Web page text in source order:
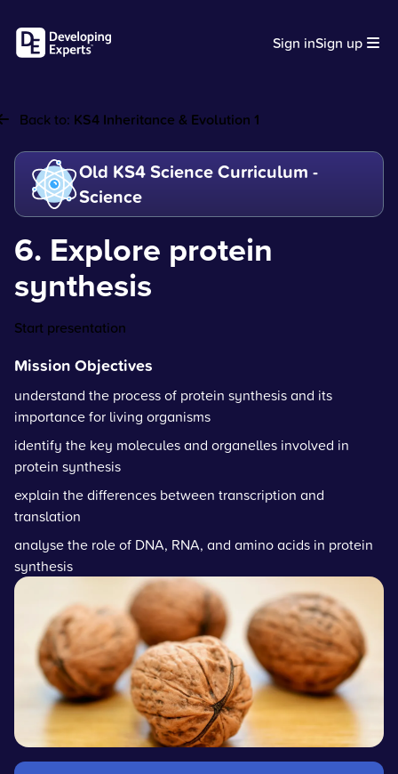
Sign inSign up
Back to: KS4 Inheritance & Evolution 1
Old KS4 Science Curriculum -
Science
6. Explore protein
synthesis
Start presentation
Mission Objectives
understand the process of protein synthesis and its
importance for living organisms
identify the key molecules and organelles involved in
protein synthesis
explain the differences between transcription and
translation
analyse the role of DNA, RNA, and amino acids in protein
synthesis